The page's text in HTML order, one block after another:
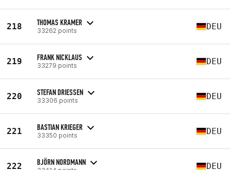
218 THOMAS KRAMER
33262 points DEU
219 FRANK NICKLAUS
33279 points DEU
220 STEFAN DRIESSEN
33306 points DEU
221 BASTIAN KRIEGER
33350 points DEU
222 BJÖRN NORDMANN DEU